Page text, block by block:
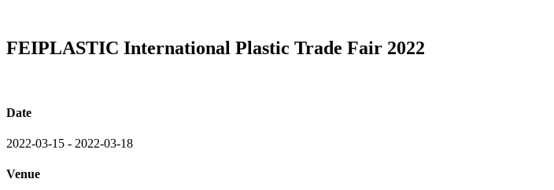
FEIPLASTIC International Plastic Trade Fair 2022
Date
2022-03-15 - 2022-03-18
Venue